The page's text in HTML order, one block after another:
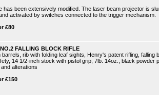
has been extensively modified. The laser beam projector is
activated by switches connected to the trigger mechanism.
£80
FALLING BLOCK RIFLE
barrels, rib with folding leaf sights, Henry's patent rifling,
14 1/2-inch stock with pistol grip, 7lb. 14oz., black powder
alterations
£150